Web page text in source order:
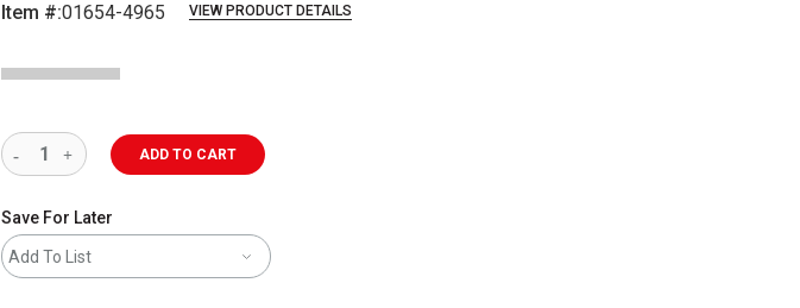
Item #:01654-4965 VIEW PRODUCT DETAILS
ADD TO CART
Save For Later
Add To List